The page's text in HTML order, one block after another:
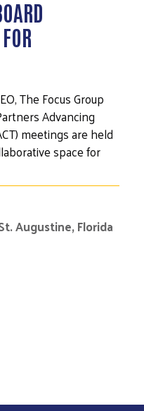
The Focus Group
Advancing
meetings are held
space for
Augustine, Florida